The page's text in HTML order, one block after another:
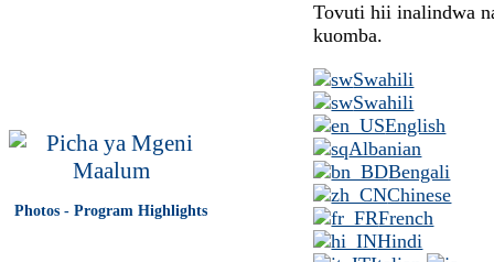
Photos - Program Highlights
Tovuti hii inalindwa
kuomba.
Swahili
Swahili
English
Albanian
Bengali
Chinese
French
Hindi